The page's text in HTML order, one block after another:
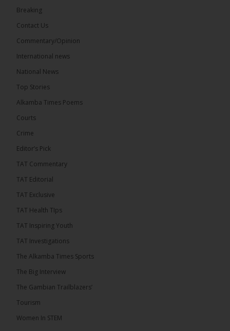
13 hours ago
Dibba Video Reveals First Lady’s Motive in Ferry
Block Attempt
UNITE National President Ebrima Dibba released a
Fatoumata Bah-Barrow...
Share
15 hours ago
First Lady Allegedly Bars UNITE President from
Boarding Same Ferry to Barra!
A tense confrontation unfolded at the Gambia ferry
See more
Breaking
Contact Us
Commentary/Opinion
International news
National News
Top Stories
Alkamba Times Poems
Courts
Crime
Editor’s Pick
TAT Commentary
TAT Editorial
TAT Exclusive
TAT Health TIps
TAT Inspiring Youth
TAT Investigations
The Alkamba Times Sports
The Big Interview
The Gambian Trailblazers’
Tourism
Women In STEM